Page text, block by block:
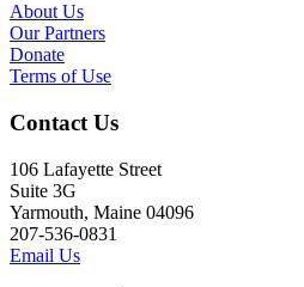
About Us
Our Partners
Donate
Terms of Use
Contact Us
106 Lafayette Street
Suite 3G
Yarmouth, Maine 04096
207-536-0831
Email Us